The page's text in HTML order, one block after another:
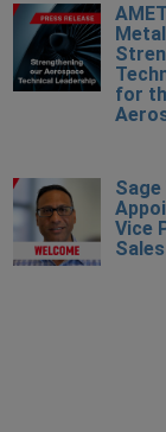
for
Sage
Vice